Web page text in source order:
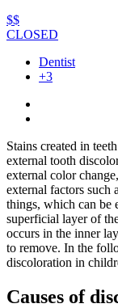
$$
CLOSED
Dentist
+3
Stains created in
external tooth
external color
external factors such
things, which can be
superficial layer of
occurs in the inner
to remove. In the
discoloration in
Causes of